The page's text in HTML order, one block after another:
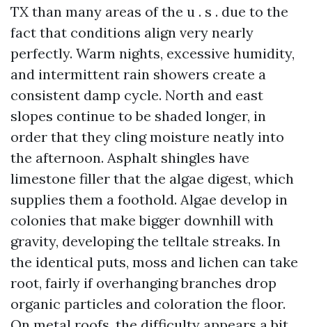
TX than many areas of the u . s . due to the
fact that conditions align very nearly
perfectly. Warm nights, excessive humidity,
and intermittent rain showers create a
consistent damp cycle. North and east
slopes continue to be shaded longer, in
order that they cling moisture neatly into
the afternoon. Asphalt shingles have
limestone filler that the algae digest, which
supplies them a foothold. Algae develop in
colonies that make bigger downhill with
gravity, developing the telltale streaks. In
the identical puts, moss and lichen can take
root, fairly if overhanging branches drop
organic particles and coloration the floor.